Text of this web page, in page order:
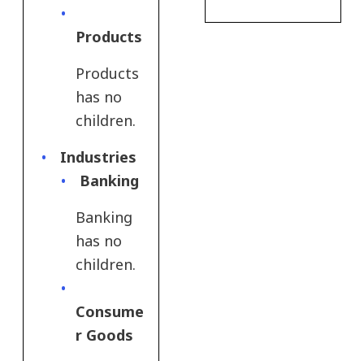
Products​
Products​
has no
children.
Industries
Banking
Banking
has no
children.
Consume
r Goods